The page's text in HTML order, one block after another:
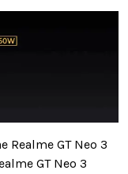
Realme GT Neo 3
GT Neo 3